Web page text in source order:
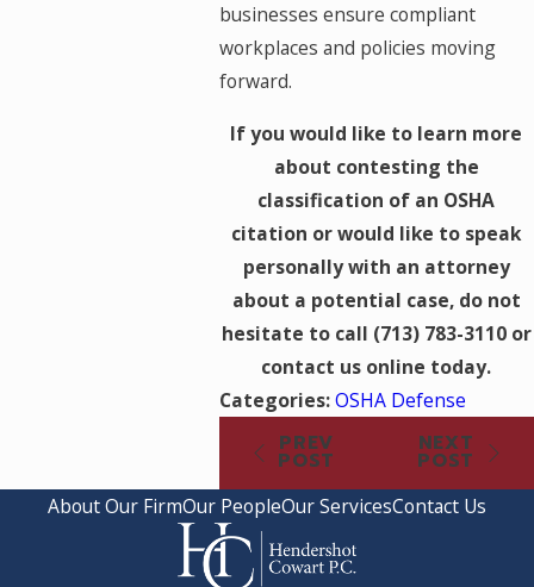
businesses ensure compliant
workplaces and policies moving
forward.
If you would like to learn more
about contesting the
classification of an OSHA
citation or would like to speak
personally with an attorney
about a potential case, do not
hesitate to call (713) 783-3110or
contact us online today.
Categories:OSHA Defense
PREV
POST
NEXT
POST
About Our FirmOur PeopleOur ServicesContact Us